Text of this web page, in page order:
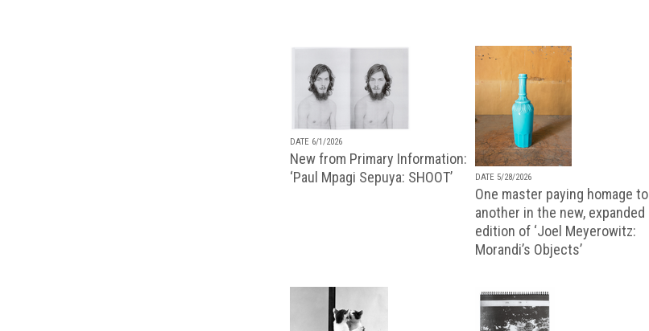
DATE 6/1/2026
New from Primary Information:
‘Paul Mpagi Sepuya: SHOOT’
DATE 5/28/2026
One master paying homage to
another in the new, expanded
edition of ‘Joel Meyerowitz:
Morandi’s Objects’